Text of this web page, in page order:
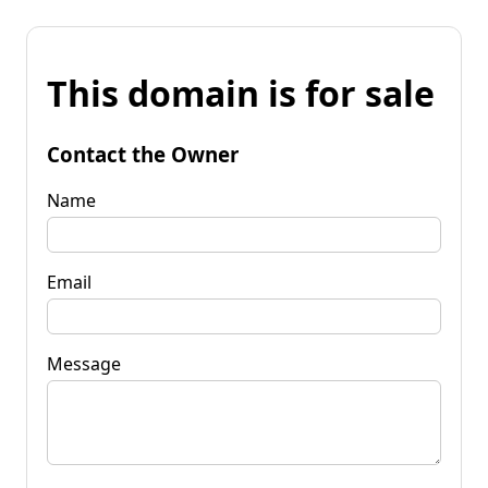
This domain is for sale
Contact the Owner
Name
Email
Message